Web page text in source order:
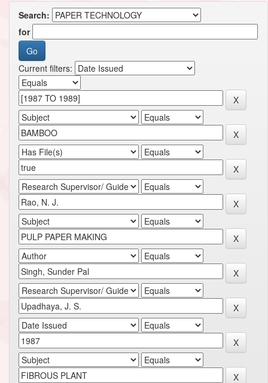
Search:
for
Current filters: